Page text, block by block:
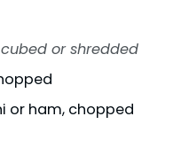
cubed or shredded
or ham, chopped